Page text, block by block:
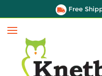
Free
Menu